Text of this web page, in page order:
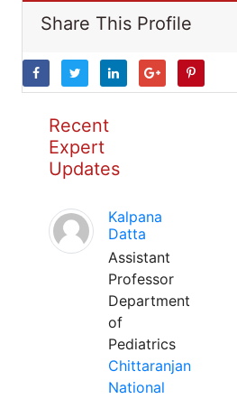
Share This Profile
Recent
Expert
Updates
Kalpana
Datta
Assistant
Professor
Department
of
Pediatrics
Chittaranjan
National